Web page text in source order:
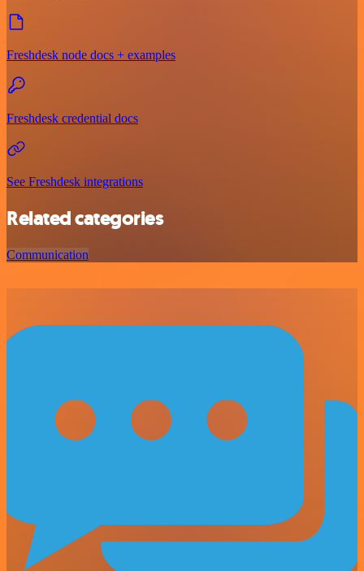
Freshdesk node docs + examples
Freshdesk credential docs
See Freshdesk integrations
Related categories
Communication